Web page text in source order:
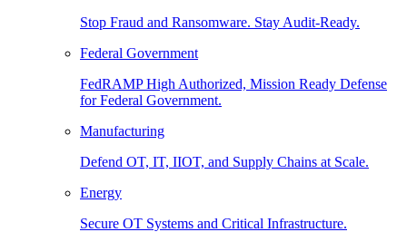
Stop Fraud and Ransomware. Stay Audit-Ready.
Federal Government
FedRAMP High Authorized, Mission Ready Defense
for Federal Government.
Manufacturing
Defend OT, IT, IIOT, and Supply Chains at Scale.
Energy
Secure OT Systems and Critical Infrastructure.